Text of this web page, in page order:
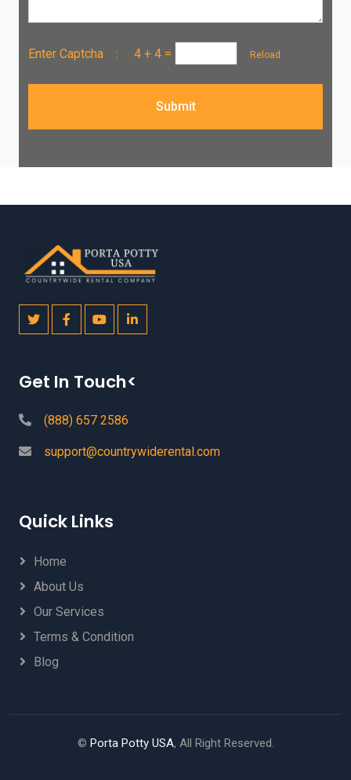
Enter Captcha : 4 + 4 = Reload
Submit
Get In Touch<
(888) 657 2586
support@countrywiderental.com
Quick Links
Home
About Us
Our Services
Terms & Condition
Blog
© Porta Potty USA, All Right Reserved.